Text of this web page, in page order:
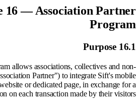
16 — Association Partner
Program
16.1 Purpose
allows associations, collectives and non-
Partner") to integrate Sift's mobile
or dedicated page, in exchange for a
on each transaction made by their visitors.